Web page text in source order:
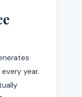
year.